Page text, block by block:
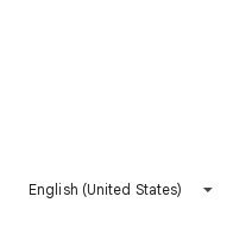
English (United States)